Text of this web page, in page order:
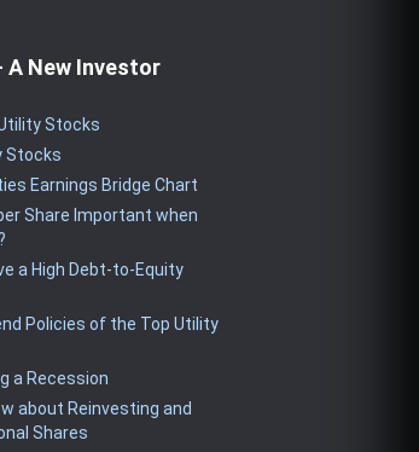
New Investor
Stocks
Stocks
Earnings Bridge Chart
Share Important when
a High Debt-to-Equity
Policies of the Top Utility
a Recession
about Reinvesting and
Shares